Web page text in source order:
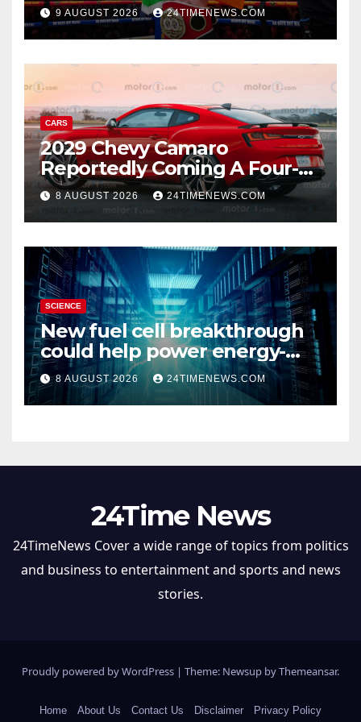
title, Callum Walsh survives
knockdown
9 AUGUST 2026 24TIMENEWS.COM
CARS
2029 Chevy Camaro
Reportedly Coming A Four-
Door Sedan
8 AUGUST 2026 24TIMENEWS.COM
SCIENCE
New fuel cell breakthrough
could help power energy-
hungry data centers
8 AUGUST 2026 24TIMENEWS.COM
24Time News
24TimeNews Cover a wide range of topics from politics
and business to entertainment and sports and news
stories.
Proudly powered by WordPress | Theme: Newsup byThemeansar.
Home About Us Contact Us Disclaimer Privacy Policy